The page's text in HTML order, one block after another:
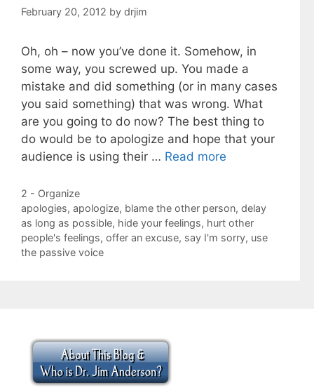
February 20, 2012 by drjim
Oh, oh – now you’ve done it. Somehow, in
some way, you screwed up. You made a
mistake and did something (or in many cases
you said something) that was wrong. What
are you going to do now? The best thing to
do would be to apologize and hope that your
audience is using their … Read more
Categories
2 - Organize
Tags
apologies, apologize, blame the other person, delay
as long as possible, hide your feelings, hurt other
people's feelings, offer an excuse, say I'm sorry, use
the passive voice